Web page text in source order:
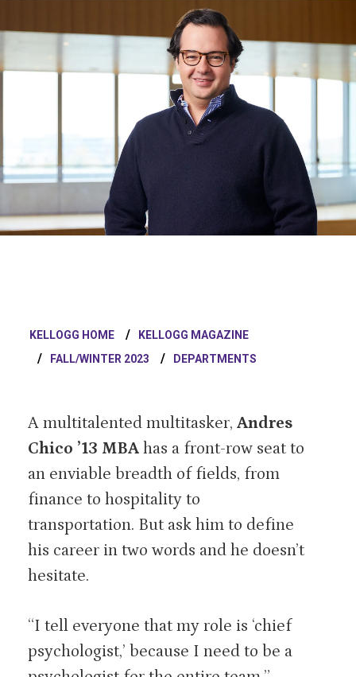
KELLOGG HOME
KELLOGG MAGAZINE
FALL/WINTER 2023
DEPARTMENTS
A multitalented multitasker, Andres
Chico ’13 MBA has a front-row seat to
an enviable breadth of fields, from
finance to hospitality to
transportation. But ask him to define
his career in two words and he doesn’t
hesitate.
“I tell everyone that my role is ‘chief
psychologist,’ because I need to be a